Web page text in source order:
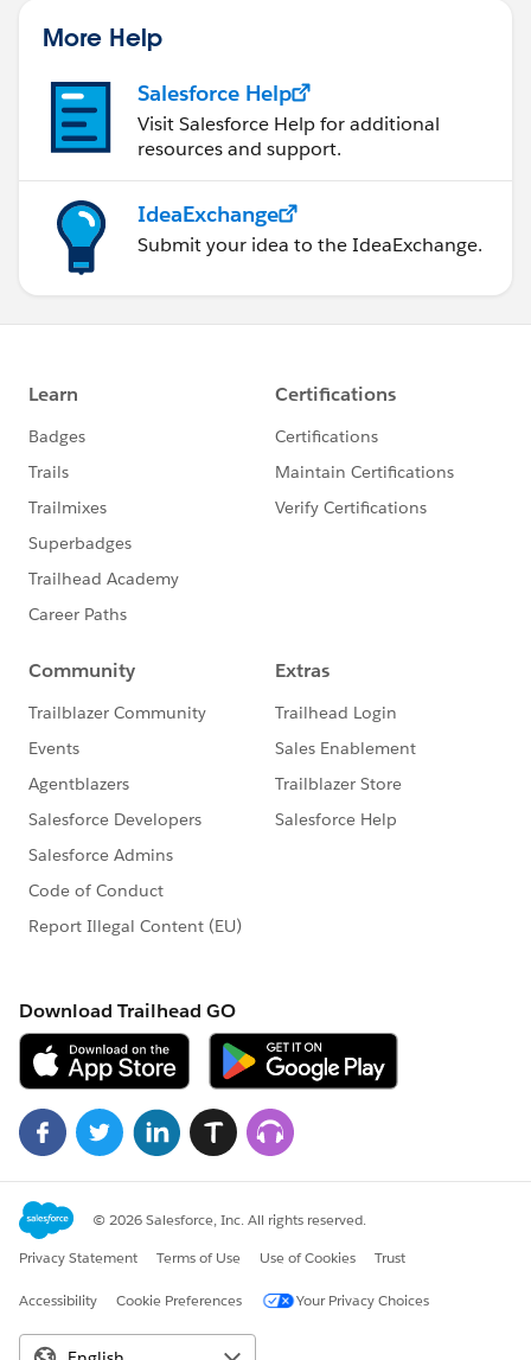
More Help
Salesforce Help
Visit Salesforce Help for additional
resources and support.
IdeaExchange
Submit your idea to the IdeaExchange.